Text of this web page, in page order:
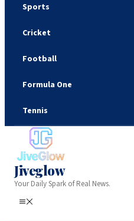
Sports
Cricket
Football
Formula One
Tennis
Jiveglow
Your Daily Spark of Real News.